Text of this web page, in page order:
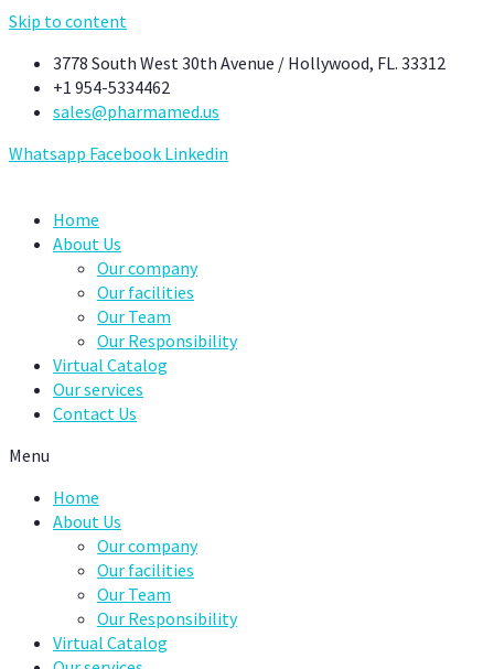
Skip to content
3778 South West 30th Avenue / Hollywood, FL. 33312
+1 954-5334462
sales@pharmamed.us
Whatsapp Facebook Linkedin
Home
About Us
Our company
Our facilities
Our Team
Our Responsibility
Virtual Catalog
Our services
Contact Us
Menu
Home
About Us
Our company
Our facilities
Our Team
Our Responsibility
Virtual Catalog